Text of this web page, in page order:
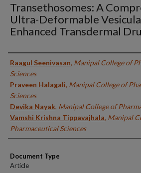
Transethosomes: A
Ultra-Deformable
Enhanced Transdermal
Authors
Raagul Seenivasan, Manipal College of
Sciences
Praveen Halagali, Manipal College of
Sciences
Devika Nayak, Manipal College of
Vamshi Krishna Tippavajhala, Manipal
Pharmaceutical Sciences
Document Type
Article